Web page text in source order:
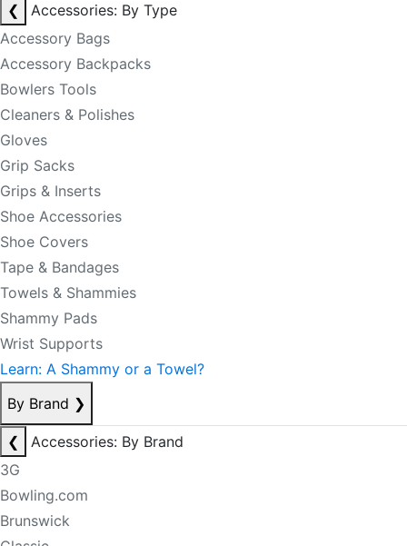
❮
Accessories: By Type
Accessory Bags
Accessory Backpacks
Bowlers Tools
Cleaners & Polishes
Gloves
Grip Sacks
Grips & Inserts
Shoe Accessories
Shoe Covers
Tape & Bandages
Towels & Shammies
Shammy Pads
Wrist Supports
Learn: A Shammy or a Towel?
By Brand ❯
❮
Accessories: By Brand
3G
Bowling.com
Brunswick